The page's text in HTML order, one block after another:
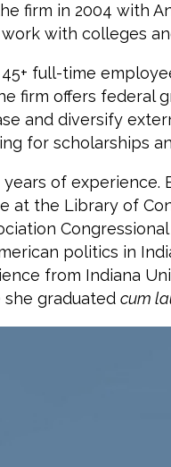
firm in 2004 with
with colleges
45+ full-time
firm offers
and diversify
for scholarships
of
at the Library of
politics in
from Indiana
graduated cum